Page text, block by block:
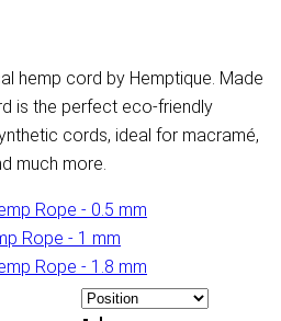
hemp cord by Hemptique. Made
is the perfect eco-friendly
cords, ideal for macramé,
much more.
Rope - 0.5 mm
Rope - 1 mm
Rope - 1.8 mm